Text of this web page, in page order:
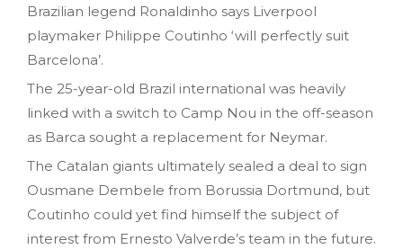
Brazilian legend Ronaldinho says Liverpool
playmaker Philippe Coutinho ‘will perfectly suit
Barcelona’.
The 25-year-old Brazil international was heavily
linked with a switch to Camp Nou in the off-season
as Barca sought a replacement for Neymar.
The Catalan giants ultimately sealed a deal to sign
Ousmane Dembele from Borussia Dortmund, but
Coutinho could yet find himself the subject of
interest from Ernesto Valverde’s team in the future.